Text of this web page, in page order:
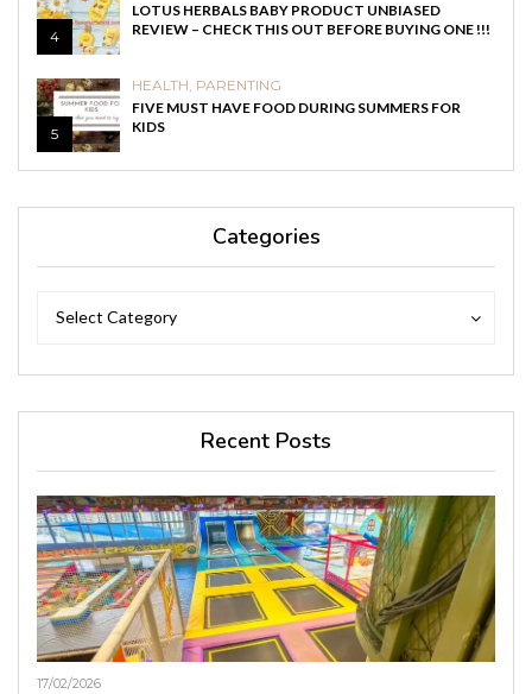
4
LOTUS HERBALS BABY PRODUCT UNBIASED
REVIEW – CHECK THIS OUT BEFORE BUYING ONE !!!
5
HEALTH, PARENTING
FIVE MUST HAVE FOOD DURING SUMMERS FOR
KIDS
Categories
Select Category
Categories
Recent Posts
17/02/2026